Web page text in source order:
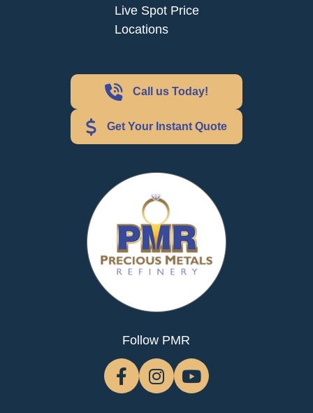
Live Spot Price
Locations
Call us Today!
Get Your Instant Quote
Follow PMR